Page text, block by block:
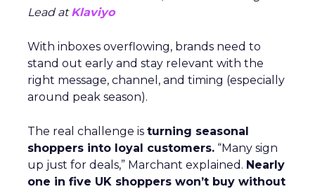
Lead atKlaviyo
With inboxes overflowing, brands need to
stand out early and stay relevant with the
right message, channel, and timing (especially
around peak season).
The real challenge is turning seasonal
shoppers into loyal customers. “Many sign
up just for deals,” Marchant explained. Nearly
one in five UK shoppers won’t buy without